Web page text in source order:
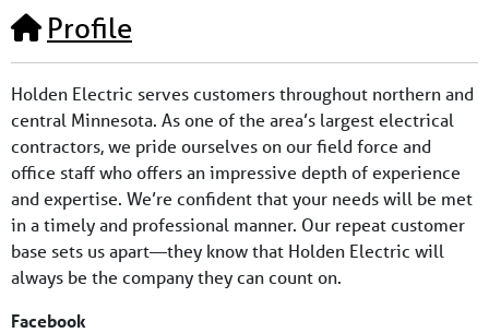
Profile
Holden Electric serves customers throughout northern and
central Minnesota. As one of the area’s largest electrical
contractors, we pride ourselves on our field force and
office staff who offers an impressive depth of experience
and expertise. We’re confident that your needs will be met
in a timely and professional manner. Our repeat customer
base sets us apart—they know that Holden Electric will
always be the company they can count on.
Facebook